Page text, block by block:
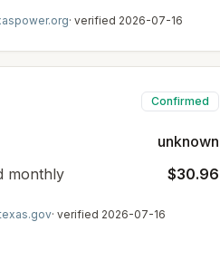
· verified 2026-07-16
Confirmed
unknown
monthly
$30.96
· verified 2026-07-16